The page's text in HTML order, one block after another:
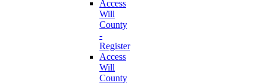
Access
Will
County
-
Register
Access
Will
County